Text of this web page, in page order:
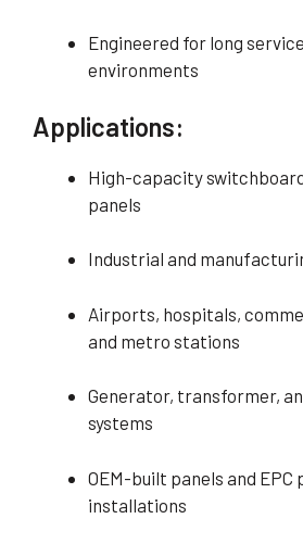
Engineered for long
environments
Applications:
High-capacity
panels
Industrial and
Airports, hospitals,
and metro stations
Generator, transformer,
systems
OEM-built panels and EPC
installations